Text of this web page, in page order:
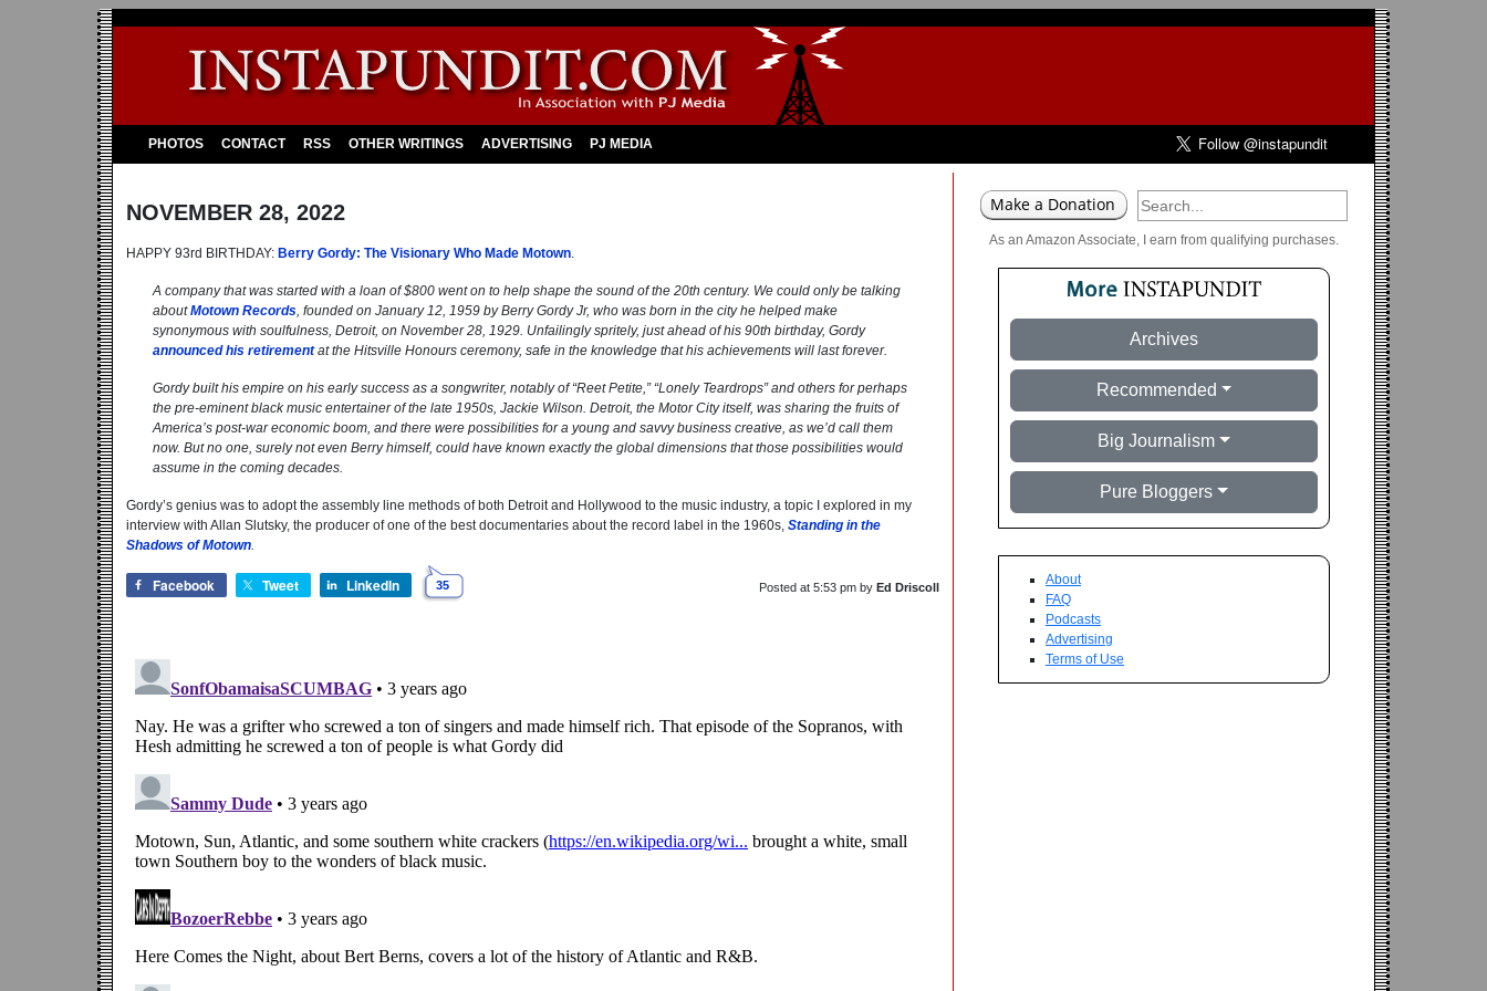
PHOTOS CONTACT RSS OTHER WRITINGS ADVERTISING PJ MEDIA
NOVEMBER 28, 2022
HAPPY 93rd BIRTHDAY: Berry Gordy: The Visionary Who Made Motown.
A company that was started with a loan of $800 went on to help shape the sound of the 20th century. We could only be talking
aboutMotown Records, founded on January 12, 1959 by Berry Gordy Jr, who was born in the city he helped make
synonymous with soulfulness, Detroit, on November 28, 1929. Unfailingly spritely, just ahead of his 90th birthday, Gordy
announced his retirementat the Hitsville Honours ceremony, safe in the knowledge that his achievements will last forever.
Gordy built his empire on his early success as a songwriter, notably of “Reet Petite,” “Lonely Teardrops” and others for perhaps
the pre-eminent black music entertainer of the late 1950s, Jackie Wilson. Detroit, the Motor City itself, was sharing the fruits of
America’s post-war economic boom, and there were possibilities for a young and savvy business creative, as we’d call them
now. But no one, surely not even Berry himself, could have known exactly the global dimensions that those possibilities would
assume in the coming decades.
Gordy’s genius was to adopt the assembly line methods of both Detroit and Hollywood to the music industry, a topic I explored in my
interview with Allan Slutsky, the producer of one of the best documentaries about the record label in the 1960s, Standing in the
Shadows of Motown.
Facebook Tweet LinkedIn 35 Posted at 5:53 pm by Ed Driscoll
As an Amazon Associate, I earn from qualifying purchases.
Archives
Recommended
Big Journalism
Pure Bloggers
About
FAQ
Podcasts
Advertising
Terms of Use